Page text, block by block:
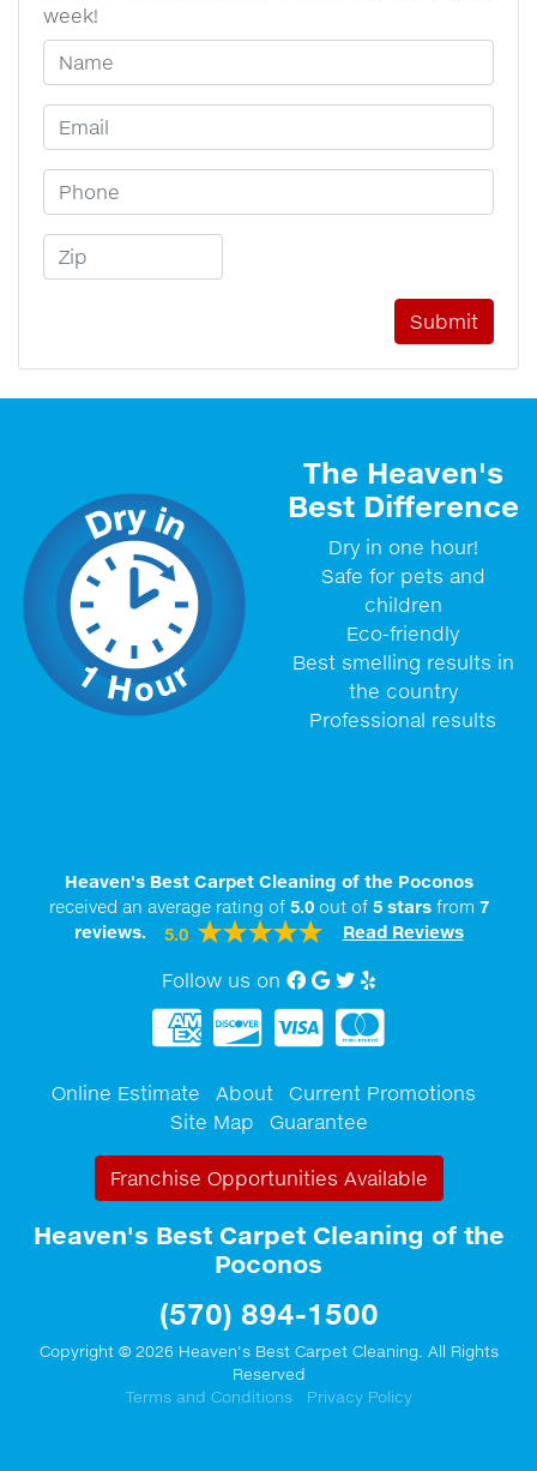
week!
Your Name
Email Address
Phone Number
Zip Code
The Heaven's
Best Difference
Dry in one hour!
Safe for pets and
children
Eco-friendly
Best smelling results in
the country
Professional results
Heaven's Best Carpet Cleaning of the Poconos
received an average rating of 5.0out of 5starsfrom 7
reviews.
5.0 Read Reviews
Follow us on Facebook
Google My Business
twitter
Online Estimate About
Current Promotions
Site Map
Guarantee
Franchise Opportunities Available
Heaven's Best Carpet Cleaning of the
Poconos
(570) 894-1500
Copyright © 2026 Heaven's Best Carpet Cleaning. All Rights
Reserved
Terms and Conditions
Privacy Policy